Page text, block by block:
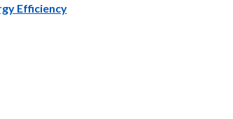
Efficiency